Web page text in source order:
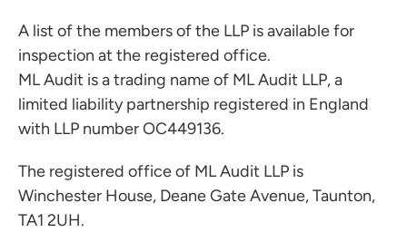
A list of the members of the LLP is available for
inspection at the registered office.
ML Audit is a trading name of ML Audit LLP, a
limited liability partnership registered in England
with LLP number OC449136.
The registered office of ML Audit LLP is
Winchester House, Deane Gate Avenue, Taunton,
TA1 2UH.